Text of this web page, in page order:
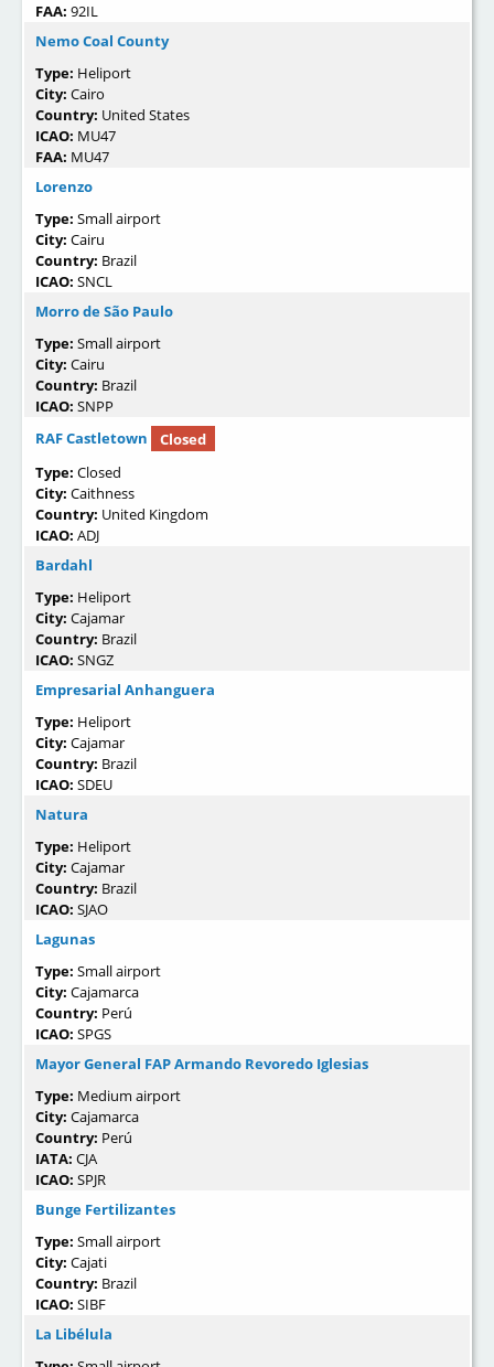
FAA: 92IL
Nemo Coal County
Type: Heliport
City: Cairo
Country: United States
ICAO: MU47
FAA: MU47
Lorenzo
Type: Small airport
City: Cairu
Country: Brazil
ICAO: SNCL
Morro de São Paulo
Type: Small airport
City: Cairu
Country: Brazil
ICAO: SNPP
RAF Castletown
Closed
Type: Closed
City: Caithness
Country: United Kingdom
ICAO: ADJ
Bardahl
Type: Heliport
City: Cajamar
Country: Brazil
ICAO: SNGZ
Empresarial Anhanguera
Type: Heliport
City: Cajamar
Country: Brazil
ICAO: SDEU
Natura
Type: Heliport
City: Cajamar
Country: Brazil
ICAO: SJAO
Lagunas
Type: Small airport
City: Cajamarca
Country: Perú
ICAO: SPGS
Mayor General FAP Armando Revoredo Iglesias
Type: Medium airport
City: Cajamarca
Country: Perú
IATA: CJA
ICAO: SPJR
Bunge Fertilizantes
Type: Small airport
City: Cajati
Country: Brazil
ICAO: SIBF
La Libélula